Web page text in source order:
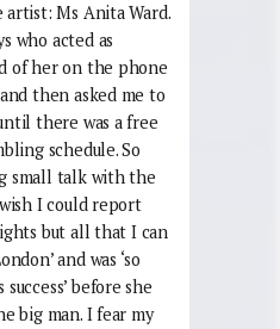
Ms Anita Ward.
who acted as
of her on the phone
then asked me to
there was a free
schedule. So
small talk with the
I could report
but all that I can
and was ‘so
before she
big man. I fear my